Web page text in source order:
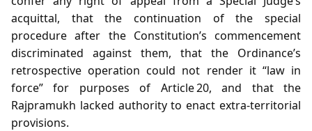
acquittal, that the continuation of the special
procedure after the Constitution’s commencement
discriminated against them, that the Ordinance’s
retrospective operation could not render it “law in
force” for purposes of Article 20, and that the
Rajpramukh lacked authority to enact extra‑territorial
provisions.